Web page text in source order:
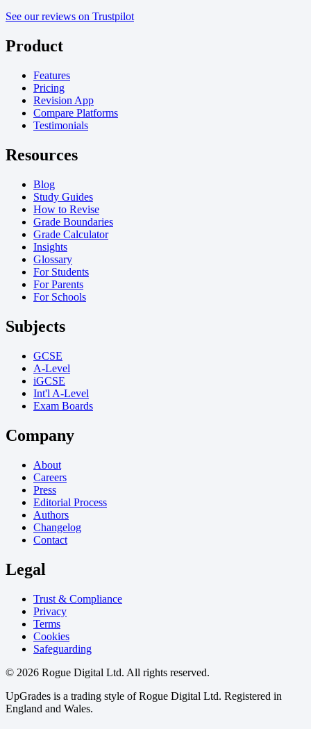
See our reviews on Trustpilot
Product
Features
Pricing
Revision App
Compare Platforms
Testimonials
Resources
Blog
Study Guides
How to Revise
Grade Boundaries
Grade Calculator
Insights
Glossary
For Students
For Parents
For Schools
Subjects
GCSE
A-Level
iGCSE
Int'l A-Level
Exam Boards
Company
About
Careers
Press
Editorial Process
Authors
Changelog
Contact
Legal
Trust & Compliance
Privacy
Terms
Cookies
Safeguarding
© 2026 Rogue Digital Ltd. All rights reserved.
UpGrades is a trading style of Rogue Digital Ltd. Registered in
England and Wales.